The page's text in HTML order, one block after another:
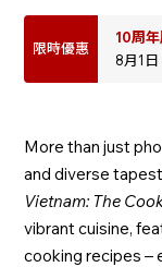
限時優惠
10周
8月1
More than just
and diverse
Vietnam: The
vibrant cuisine,
cooking recipes –